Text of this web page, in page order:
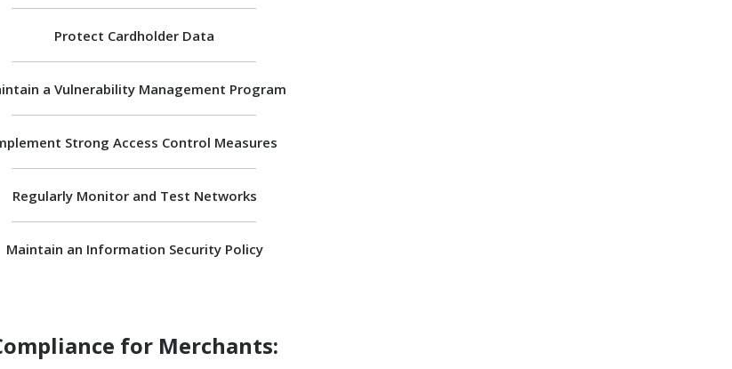
Protect Cardholder Data
a Vulnerability Management Program
Strong Access Control Measures
Regularly Monitor and Test Networks
Maintain an Information Security Policy
for Merchants: